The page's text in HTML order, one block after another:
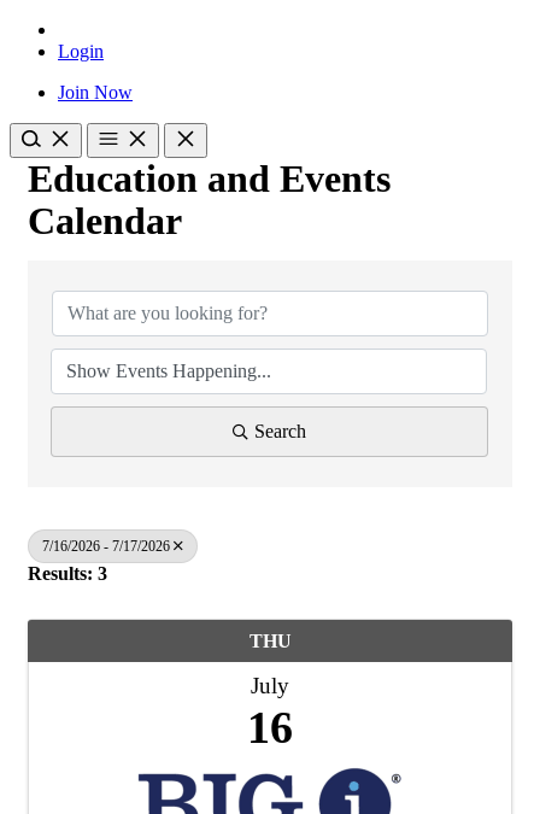
Login
Join Now
Education and Events
Calendar
Search
7/16/2026 - 7/17/2026
Results: 3
THU
July
16